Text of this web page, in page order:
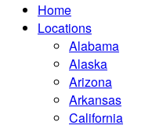
Home
Locations
Alabama
Alaska
Arizona
Arkansas
California